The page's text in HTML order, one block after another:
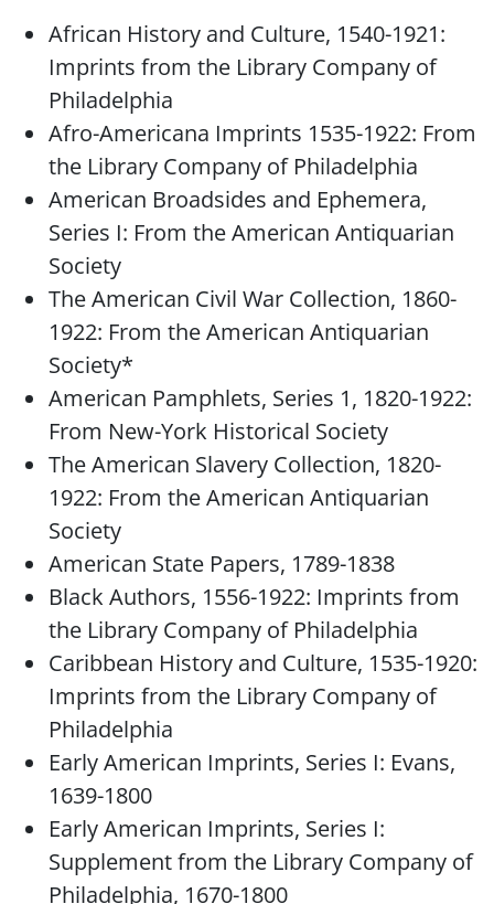
African History and Culture, 1540-1921:
Imprints from the Library Company of
Philadelphia
Afro-Americana Imprints 1535-1922: From
the Library Company of Philadelphia
American Broadsides and Ephemera,
Series I: From the American Antiquarian
Society
The American Civil War Collection, 1860-
1922: From the American Antiquarian
Society*
American Pamphlets, Series 1, 1820-1922:
From New-York Historical Society
The American Slavery Collection, 1820-
1922: From the American Antiquarian
Society
American State Papers, 1789-1838
Black Authors, 1556-1922: Imprints from
the Library Company of Philadelphia
Caribbean History and Culture, 1535-1920:
Imprints from the Library Company of
Philadelphia
Early American Imprints, Series I: Evans,
1639-1800
Early American Imprints, Series I:
Supplement from the Library Company of
Philadelphia, 1670-1800